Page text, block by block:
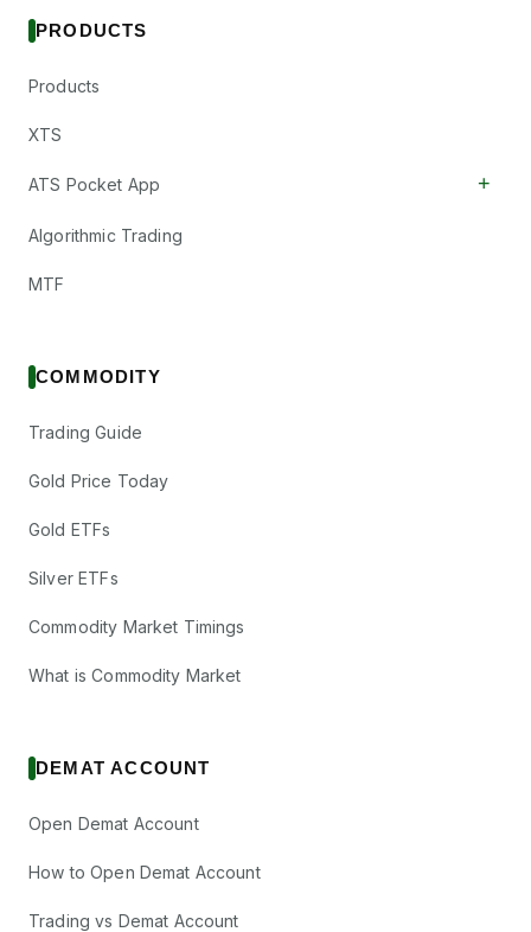
PRODUCTS
Products
XTS
ATS Pocket App +
Algorithmic Trading
MTF
COMMODITY
Trading Guide
Gold Price Today
Gold ETFs
Silver ETFs
Commodity Market Timings
What is Commodity Market
DEMAT ACCOUNT
Open Demat Account
How to Open Demat Account
Trading vs Demat Account